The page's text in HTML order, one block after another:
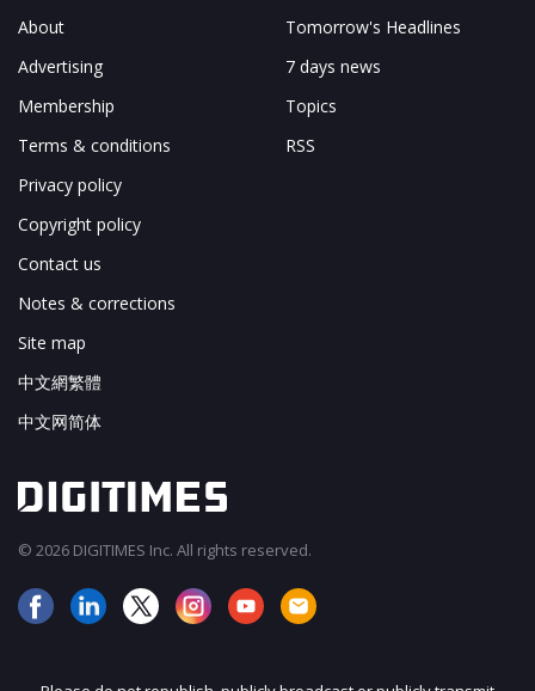
About
Advertising
Membership
Terms & conditions
Privacy policy
Copyright policy
Contact us
Notes & corrections
Site map
中文網繁體
中文网简体
Tomorrow's Headlines
7 days news
Topics
RSS
© 2026 DIGITIMES Inc. All rights reserved.